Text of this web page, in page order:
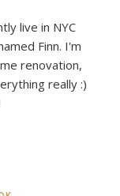
live in NYC
Finn. I'm
renovation,
really :)